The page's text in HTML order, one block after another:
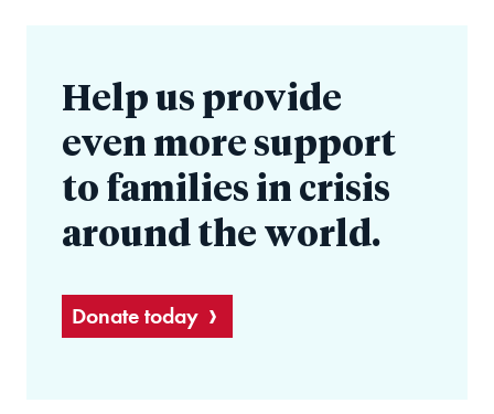
Help us provide
even more support
to families in crisis
around the world.
Donate today